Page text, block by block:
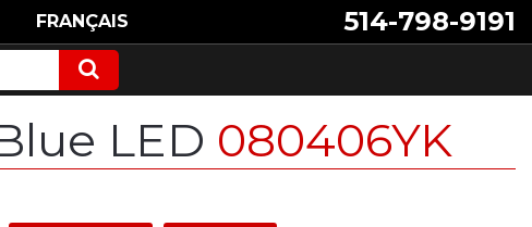
514-798-9191
FRANÇAIS
LED 080406YK